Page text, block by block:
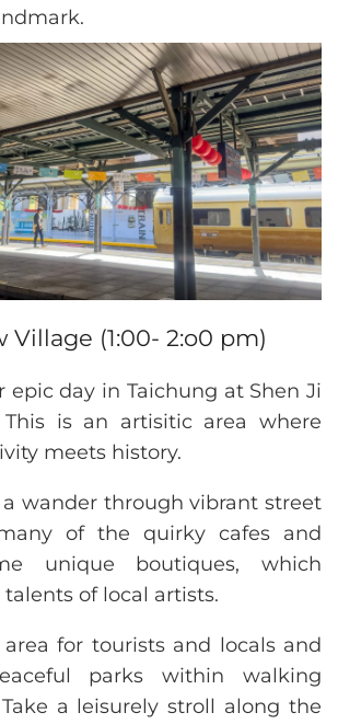
Village (1:00- 2:o0 pm)
epic day in Taichung at Shen Ji
This is an artisitic area where
meets history.
a wander through vibrant street
of the quirky cafes and
unique boutiques, which
of local artists.
area for tourists and locals and
parks within walking
a leisurely stroll along the